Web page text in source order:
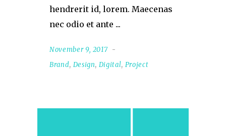
hendrerit id, lorem. Maecenas
nec odio et ante
November 9, 2017
Brand, Design, Digital, Project